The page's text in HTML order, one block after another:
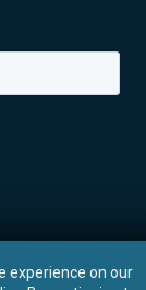
experience on our